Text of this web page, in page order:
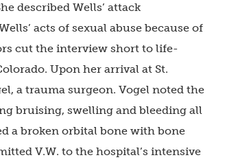
described Wells’ attack
acts of sexual abuse because of
cut the interview short to life-
Upon her arrival at St.
a trauma surgeon. Vogel noted the
bruising, swelling and bleeding all
a broken orbital bone with bone
V.W. to the hospital’s intensive